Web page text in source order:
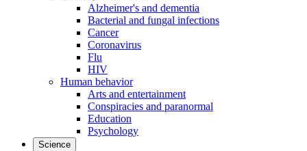
Alzheimer's and dementia
Bacterial and fungal infections
Cancer
Coronavirus
Flu
HIV
Human behavior
Arts and entertainment
Conspiracies and paranormal
Education
Psychology
Science